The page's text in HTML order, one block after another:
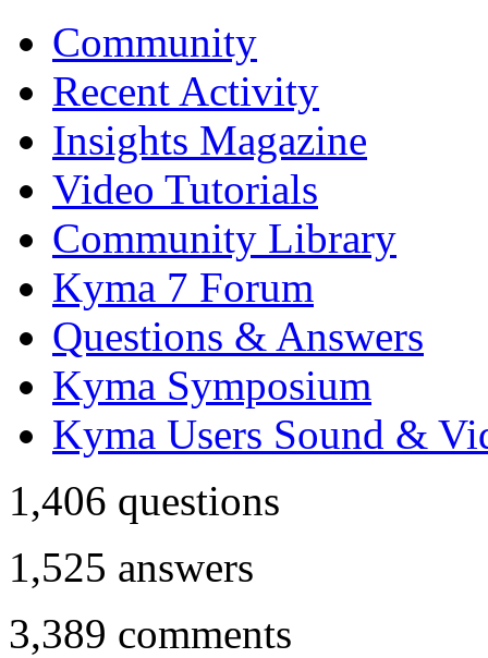
Community
Recent Activity
Insights Magazine
Video Tutorials
Community Library
Kyma 7 Forum
Questions & Answers
Kyma Symposium
Kyma Users Sound &
1,406 questions
1,525 answers
3,389 comments